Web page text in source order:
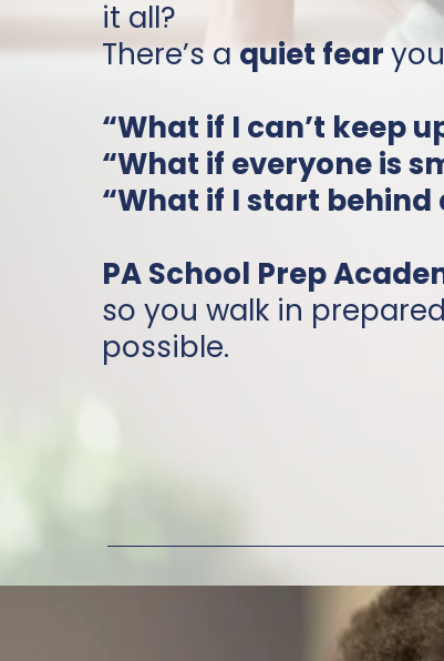
it all?
There’s a quiet fear
“What if I can’t keep
“What if everyone is
“What if I start
PA School Prep
so you walk in
possible.